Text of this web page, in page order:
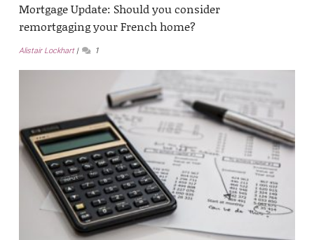
Mortgage Update: Should you consider
remortgaging your French home?
Alistair Lockhart 1